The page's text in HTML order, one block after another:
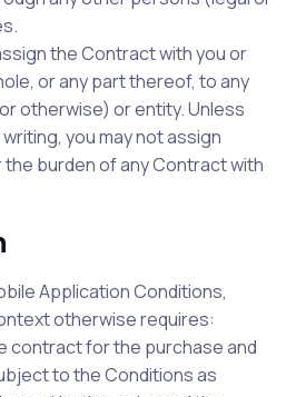
the Contract with you or
or any part thereof, to any
otherwise) or entity. Unless
you may not assign
burden of any Contract with
Application Conditions,
otherwise requires:
contract for the purchase and
to the Conditions as